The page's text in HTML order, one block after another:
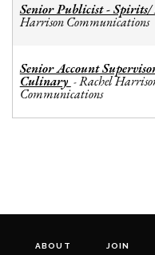
Senior Publicist - Spirits/
Harrison Communications
Senior Account
Culinary -Rachel
Communications
ABOUT JOIN